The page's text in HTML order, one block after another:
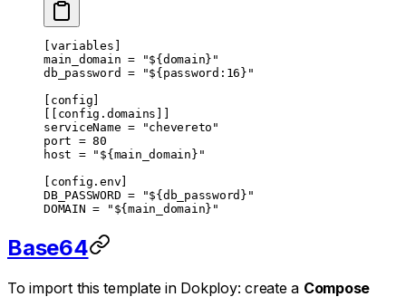
variables
main_domain =
"${domain}"
db_password =
"${password:16}"
config
config . domains
serviceName =
"chevereto"
port = 80
host = "${main_domain}"
config . env
DB_PASSWORD =
"${db_password}"
DOMAIN =
"${main_domain}"
Base64
To import this template in Dokploy: create a Compose